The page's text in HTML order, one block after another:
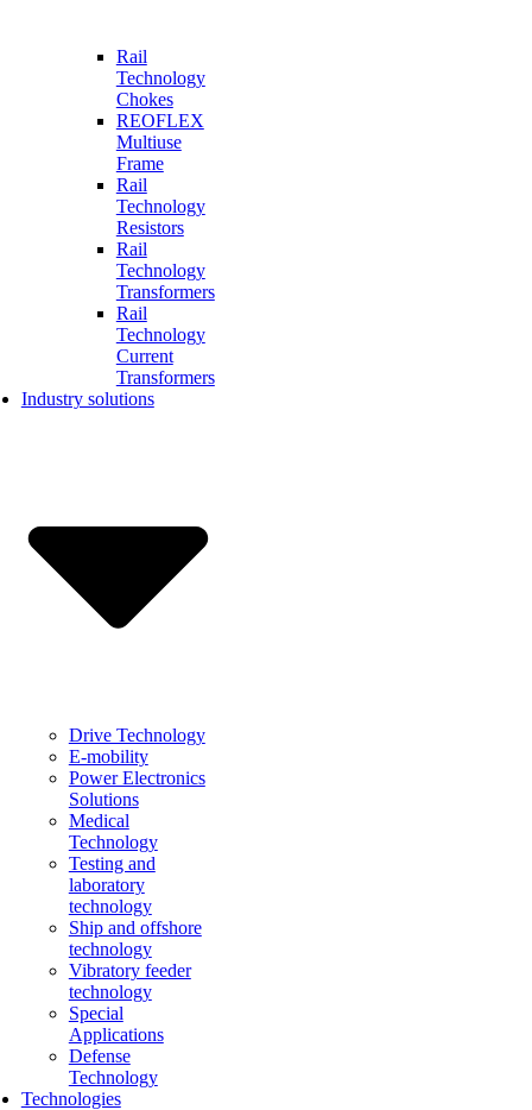
Rail
Technology
Chokes
REOFLEX
Multiuse
Frame
Rail
Technology
Resistors
Rail
Technology
Transformers
Rail
Technology
Current
Transformers
Industry solutions
Drive Technology
E-mobility
Power Electronics
Solutions
Medical
Technology
Testing and
laboratory
technology
Ship and offshore
technology
Vibratory feeder
technology
Special
Applications
Defense
Technology
Technologies